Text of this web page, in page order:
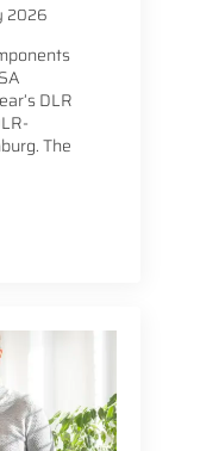
2026
DLR
The